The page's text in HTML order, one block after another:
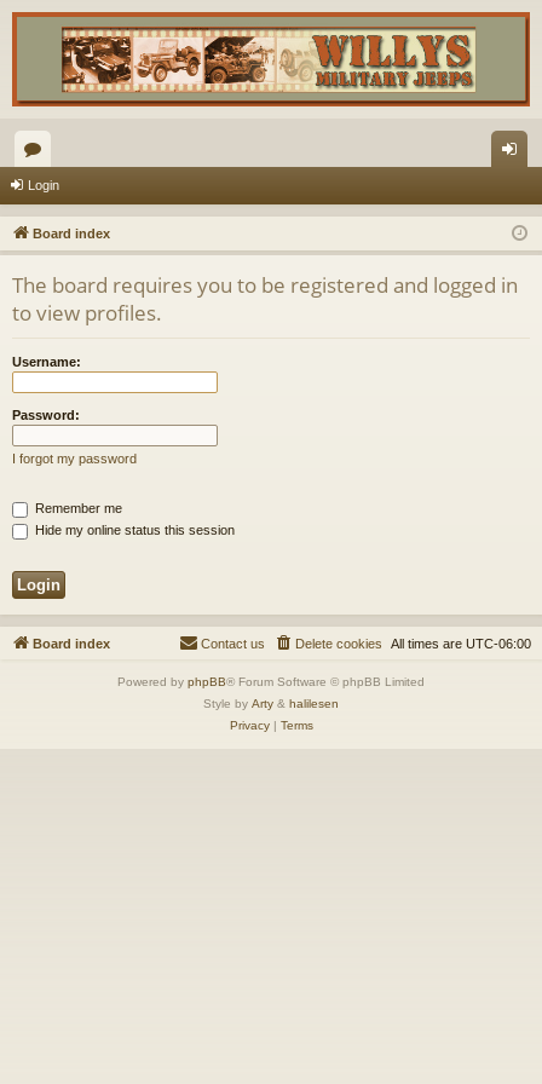
or
u
m
s
in
Login
Board index
The board requires you to be registered and logged in
to view profiles.
Username:
Password:
I forgot my password
Remember me
Hide my online status this session
Board index All times are UTC-06:00
Delete cookies
Contact us
Powered by phpBB® Forum Software © phpBB Limited
Style by Arty & halilesen
Privacy| Terms